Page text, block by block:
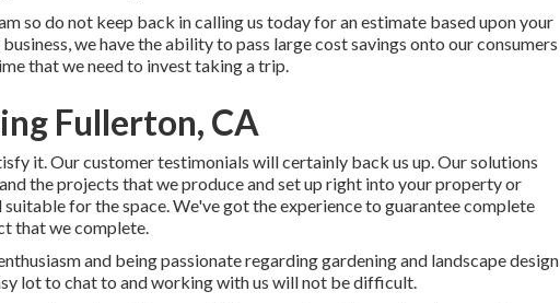
so do not keep back in calling us today for an estimate based upon your
we have the ability to pass large cost savings onto our consumers
that we need to invest taking a trip.
Fullerton, CA
it. Our customer testimonials will certainly back us up. Our solutions
the projects that we produce and set up right into your property or
for the space. We've got the experience to guarantee complete
that we complete.
and being passionate regarding gardening and landscape design
lot to chat to and working with us will not be difficult.